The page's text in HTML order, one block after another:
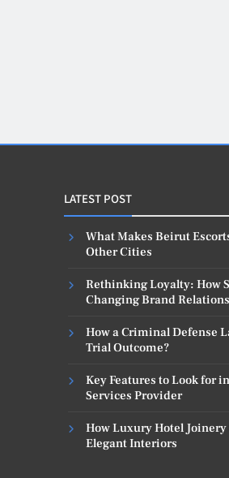
LATEST POST
What Makes Beirut
Other Cities
Rethinking Loyalty: How
Changing Brand
How a Criminal Defense
Trial Outcome?
Key Features to Look for
Services Provider
How Luxury Hotel
Elegant Interiors